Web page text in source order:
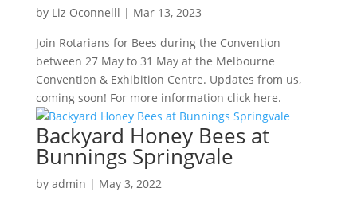
by Liz Oconnelll | Mar 13, 2023
Join Rotarians for Bees during the Convention
between 27 May to 31 May at the Melbourne
Convention & Exhibition Centre. Updates from us,
coming soon! For more information click here.
Backyard Honey Bees at
Bunnings Springvale
by admin | May 3, 2022